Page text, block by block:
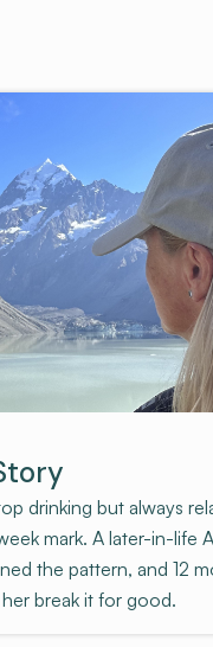
drinking but always
mark. A later-in-life
the pattern, and 12
break it for good.